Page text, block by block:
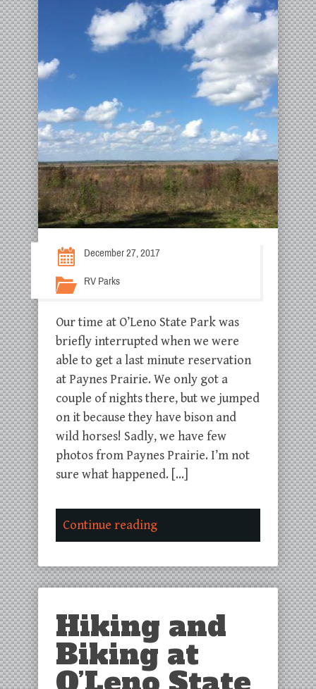
December 27, 2017
RV Parks
Our time at O’Leno State Park was
briefly interrupted when we were
able to get a last minute reservation
at Paynes Prairie. We only got a
couple of nights there, but we jumped
on it because they have bison and
wild horses! Sadly, we have few
photos from Paynes Prairie. I’m not
sure what happened. […]
Continue reading
Hiking and
Biking at